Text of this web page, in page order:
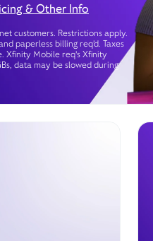
& Other Info
customers. Restrictions apply.
paperless billing req’d. Taxes
Xfinity Mobile req's Xfinity
data may be slowed during